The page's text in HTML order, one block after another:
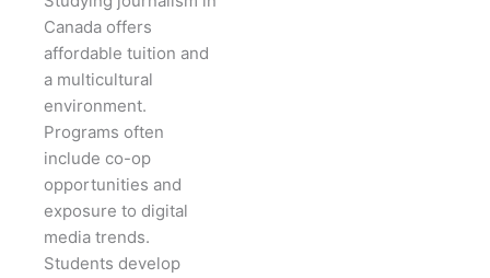
Canada offers
affordable tuition and
a multicultural
environment.
Programs often
include co-op
opportunities and
exposure to digital
media trends.
Students develop